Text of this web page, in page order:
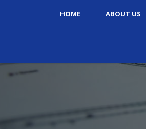
HOME ABOUT US